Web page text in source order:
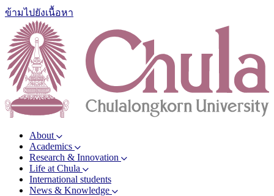
ข้ามไปยังเนื้อหา
About
Academics
Research & Innovation
Life at Chula
International students
News & Knowledge